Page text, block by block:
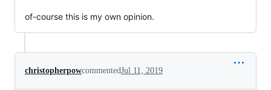
of-course this is my own opinion.
christopherpowcommentedJul 11, 2019